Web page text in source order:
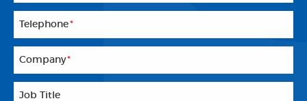
Telephone*
Company*
Job Title